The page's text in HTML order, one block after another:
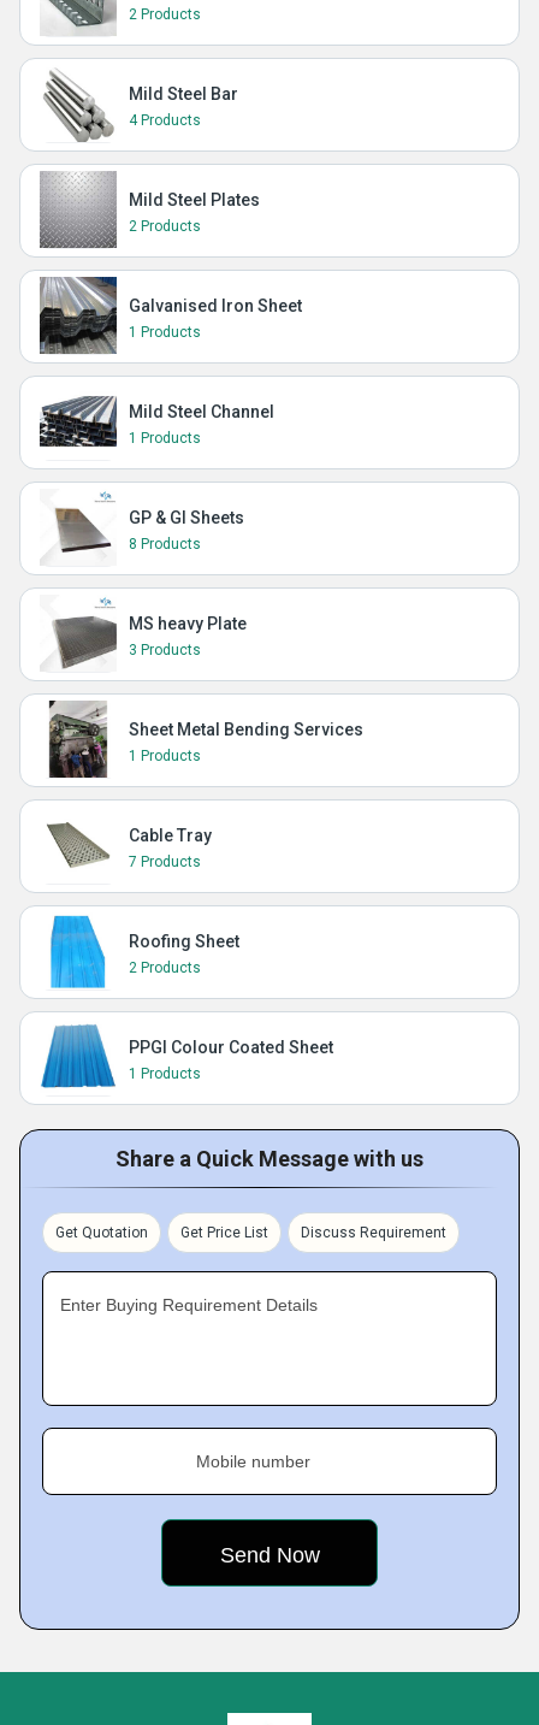
2 Products
Mild Steel Bar
4 Products
Mild Steel Plates
2 Products
Galvanised Iron Sheet
1 Products
Mild Steel Channel
1 Products
GP & GI Sheets
8 Products
MS heavy Plate
3 Products
Sheet Metal Bending Services
1 Products
Cable Tray
7 Products
Roofing Sheet
2 Products
PPGI Colour Coated Sheet
1 Products
Share a Quick Message with us
Get Quotation Get Price List Discuss Requirement
Enter Buying Requirement Details
Mobile number